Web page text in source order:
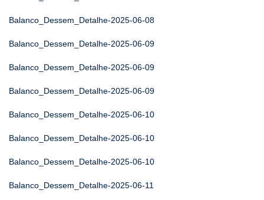
Balanco_Dessem_Detalhe-2025-06-08
Balanco_Dessem_Detalhe-2025-06-09
Balanco_Dessem_Detalhe-2025-06-09
Balanco_Dessem_Detalhe-2025-06-09
Balanco_Dessem_Detalhe-2025-06-10
Balanco_Dessem_Detalhe-2025-06-10
Balanco_Dessem_Detalhe-2025-06-10
Balanco_Dessem_Detalhe-2025-06-11